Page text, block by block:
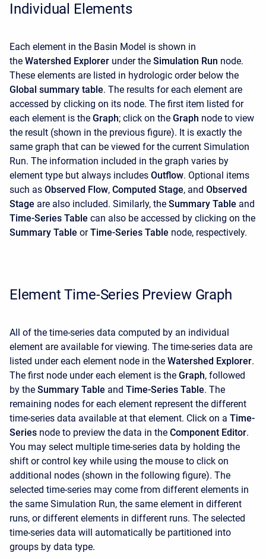
Individual Elements
Each element in the Basin Model is shown in
the Watershed Explorer under the Simulation Run node.
These elements are listed in hydrologic order below the
Global summary table. The results for each element are
accessed by clicking on its node. The first item listed for
each element is the Graph; click on the Graph node to view
the result (shown in the previous figure). It is exactly the
same graph that can be viewed for the current Simulation
Run. The information included in the graph varies by
element type but always includes Outflow. Optional items
such as Observed Flow, Computed Stage, and Observed
Stage are also included. Similarly, the Summary Table and
Time-Series Table can also be accessed by clicking on the
Summary Table orTime-Series Table node, respectively.
Element Time-Series Preview Graph
All of the time-series data computed by an individual
element are available for viewing. The time-series data are
listed under each element node in the Watershed Explorer.
The first node under each element is the Graph, followed
by the Summary Table and Time-Series Table. The
remaining nodes for each element represent the different
time-series data available at that element. Click on a Time-
Series node to preview the data in the Component Editor.
You may select multiple time-series data by holding the
shift or control key while using the mouse to click on
additional nodes (shown in the following figure). The
selected time-series may come from different elements in
the same Simulation Run, the same element in different
runs, or different elements in different runs. The selected
time-series data will automatically be partitioned into
groups by data type.